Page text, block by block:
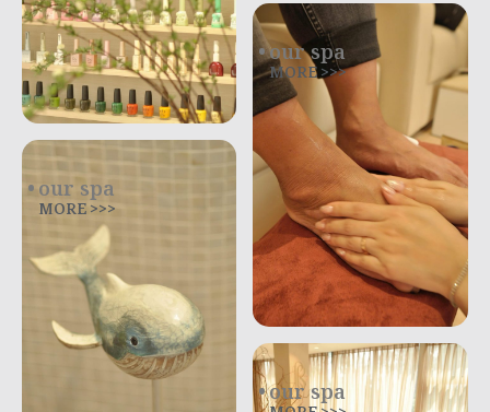
our spa
MORE >>>
our spa
MORE >>>
our spa